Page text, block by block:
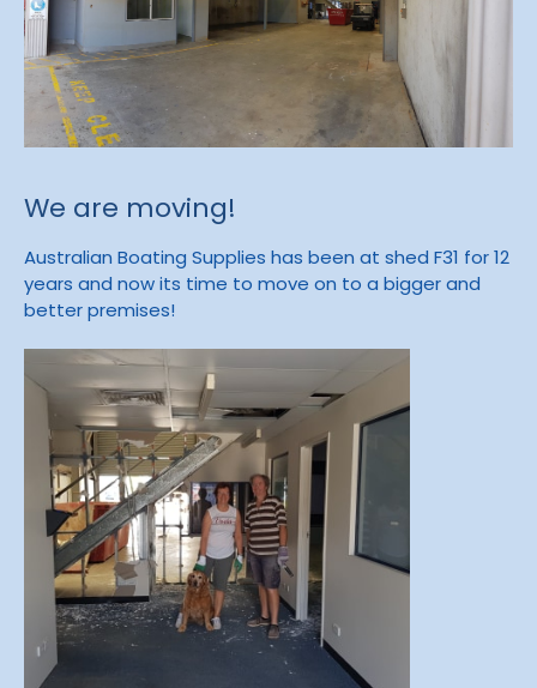
We are moving!
Australian Boating Supplies has been at shed F31 for 12
years and now its time to move on to a bigger and
better premises!